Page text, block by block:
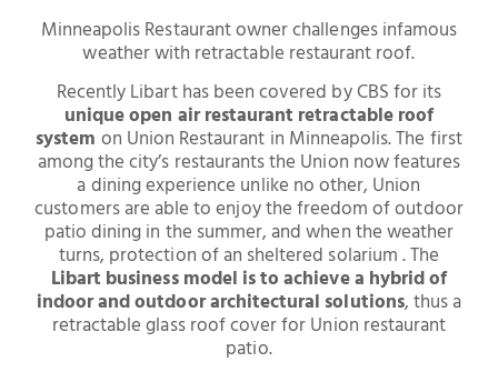
Minneapolis Restaurant owner challenges infamous
weather with retractable restaurant roof.
Recently Libart has been covered by CBS for its
unique open air restaurant retractable roof
system on Union Restaurant in Minneapolis. The first
among the city’s restaurants the Union now features
a dining experience unlike no other, Union
customers are able to enjoy the freedom of outdoor
patio dining in the summer, and when the weather
turns, protection of an sheltered solarium . The
Libart business model is to achieve a hybrid of
indoor and outdoor architectural solutions, thus a
retractable glass roof cover for Union restaurant
patio.